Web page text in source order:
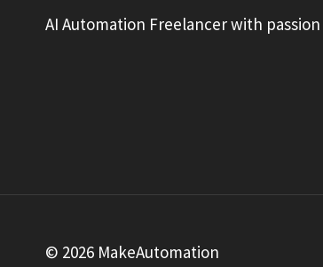
AI Automation Freelancer with
© 2026 MakeAutomation